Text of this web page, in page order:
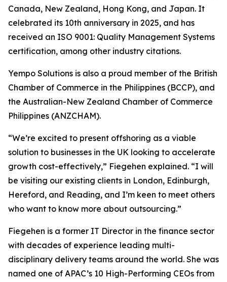
Canada, New Zealand, Hong Kong, and Japan. It
celebrated its 10th anniversary in 2025, and has
received an ISO 9001: Quality Management Systems
certification, among other industry citations.
Yempo Solutions is also a proud member of the British
Chamber of Commerce in the Philippines (BCCP), and
the Australian-New Zealand Chamber of Commerce
Philippines (ANZCHAM).
“We’re excited to present offshoring as a viable
solution to businesses in the UK looking to accelerate
growth cost-effectively,” Fiegehen explained. “I will
be visiting our existing clients in London, Edinburgh,
Hereford, and Reading, and I’m keen to meet others
who want to know more about outsourcing.”
Fiegehen is a former IT Director in the finance sector
with decades of experience leading multi-
disciplinary delivery teams around the world. She was
named one of APAC’s 10 High-Performing CEOs from